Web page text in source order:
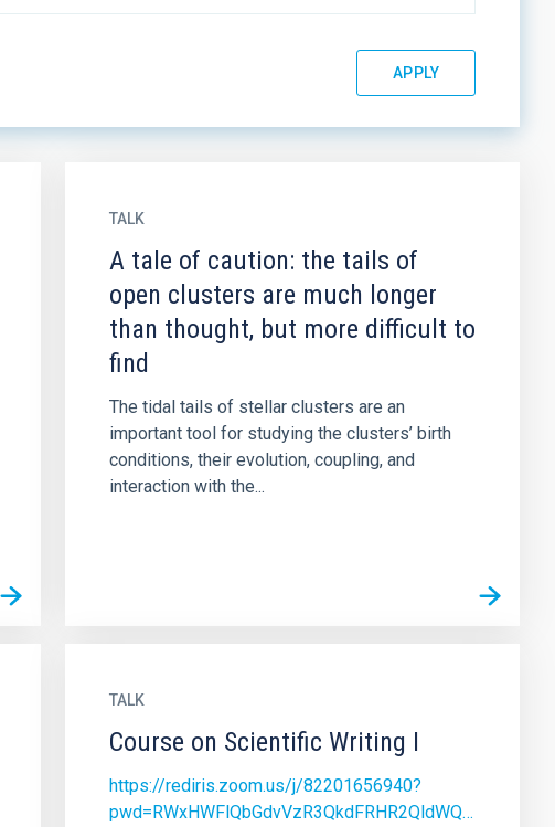
TALK
A tale of caution: the tails of
open clusters are much longer
than thought, but more difficult to
find
The tidal tails of stellar clusters are an
important tool for studying the clusters’ birth
conditions, their evolution, coupling, and
interaction with the...
TALK
Course on Scientific Writing I
https://rediris.zoom.us/j/82201656940?
pwd=RWxHWFlQbGdvVzR3QkdFRHR2QldWQ…